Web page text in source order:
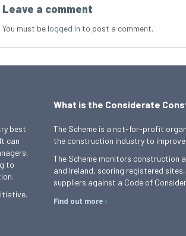
Leave a comment
You must be logged in to post a comment.
best
can
to
What is the Considerate
The Scheme is a not-for-profit
the construction industry to
The Scheme monitors construction
and Ireland, scoring registered
suppliers against a Code of
Find out more